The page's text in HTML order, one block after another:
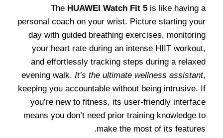
The HUAWEI Watch Fit 5 is like having a
personal coach on your wrist. Picture starting your
day with guided breathing exercises, monitoring
your heart rate during an intense HIIT workout,
and effortlessly tracking steps during a relaxed
evening walk. It’s the ultimate wellness assistant,
keeping you accountable without being intrusive. If
you’re new to fitness, its user-friendly interface
means you don’t need prior training knowledge to
make the most of its features.